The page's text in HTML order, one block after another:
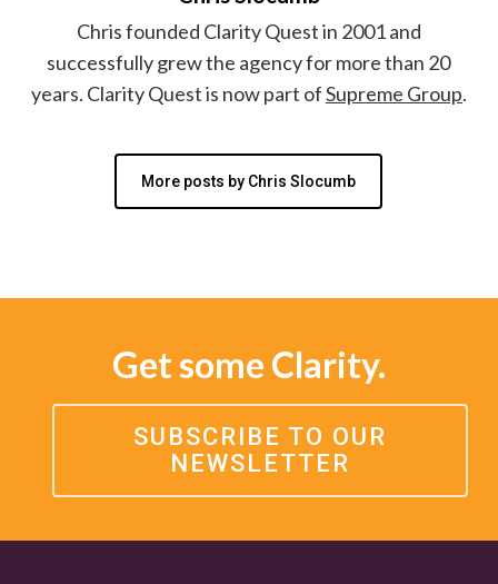
Chris founded Clarity Quest in 2001 and
successfully grew the agency for more than 20
years. Clarity Quest is now part ofSupreme Group.
More posts by Chris Slocumb
Get some Clarity.
SUBSCRIBE TO OUR
NEWSLETTER